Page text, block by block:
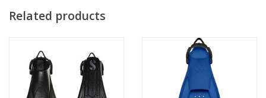
there is only one JET FIN.
Sets the Standard for Power
Vented design provides power by decreasing drag on the up
stroke and enhancing thrust on the down stroke.
Related products